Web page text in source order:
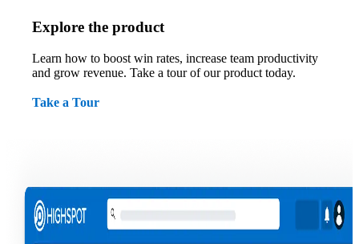
Explore the product
Learn how to boost win rates, increase team productivity
and grow revenue. Take a tour of our product today.
Take a Tour